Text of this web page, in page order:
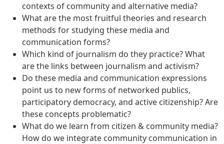
contexts of community and alternative media?
What are the most fruitful theories and research
methods for studying these media and
communication forms?
Which kind of journalism do they practice? What
are the links between journalism and activism?
Do these media and communication expressions
point us to new forms of networked publics,
participatory democracy, and active citizenship? Are
these concepts problematic?
What do we learn from citizen & community media?
How do we integrate community communication in